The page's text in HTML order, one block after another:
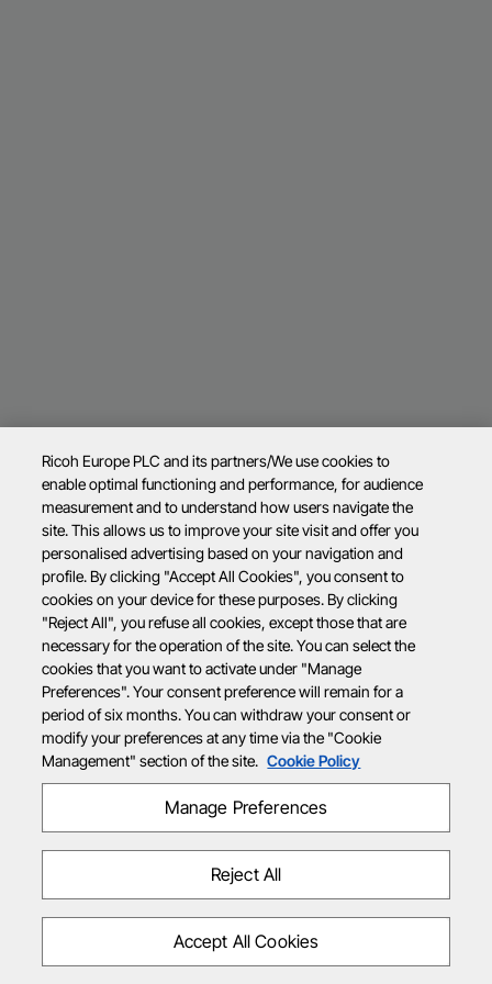
Ricoh Europe PLC and its partners/We use cookies to
enable optimal functioning and performance, for audience
measurement and to understand how users navigate the
site. This allows us to improve your site visit and offer you
personalised advertising based on your navigation and
profile. By clicking "Accept All Cookies", you consent to
cookies on your device for these purposes. By clicking
"Reject All", you refuse all cookies, except those that are
necessary for the operation of the site. You can select the
cookies that you want to activate under "Manage
Preferences". Your consent preference will remain for a
period of six months. You can withdraw your consent or
modify your preferences at any time via the "Cookie
Management" section of the site. Cookie Policy
Manage Preferences
Reject All
Accept All Cookies